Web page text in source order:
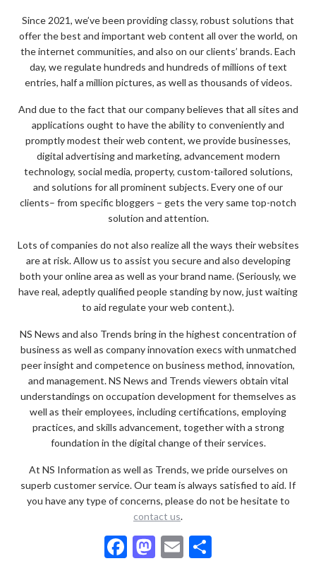
Since 2021, we’ve been providing classy, robust solutions that
offer the best and important web content all over the world, on
the internet communities, and also on our clients’ brands. Each
day, we regulate hundreds and hundreds of millions of text
entries, half a million pictures, as well as thousands of videos.
And due to the fact that our company believes that all sites and
applications ought to have the ability to conveniently and
promptly modest their web content, we provide businesses,
digital advertising and marketing, advancement modern
technology, social media, property, custom-tailored solutions,
and solutions for all prominent subjects. Every one of our
clients– from specific bloggers – gets the very same top-notch
solution and attention.
Lots of companies do not also realize all the ways their websites
are at risk. Allow us to assist you secure and also developing
both your online area as well as your brand name. (Seriously, we
have real, adeptly qualified people standing by now, just waiting
to aid regulate your web content.).
NS News and also Trends bring in the highest concentration of
business as well as company innovation execs with unmatched
peer insight and competence on business method, innovation,
and management. NS News and Trends viewers obtain vital
understandings on occupation development for themselves as
well as their employees, including certifications, employing
practices, and skills advancement, together with a strong
foundation in the digital change of their services.
At NS Information as well as Trends, we pride ourselves on
superb customer service. Our team is always satisfied to aid. If
you have any type of concerns, please do not be hesitate to
contact us.
F M E